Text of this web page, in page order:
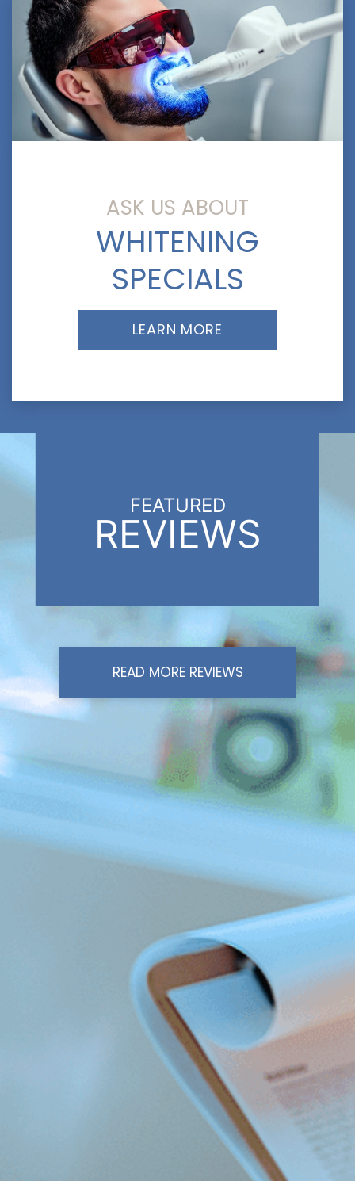
ASK US ABOUT
WHITENING
SPECIALS
LEARN MORE
FEATURED
REVIEWS
READ MORE REVIEWS